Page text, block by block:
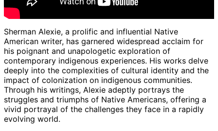
Sherman Alexie, a prolific and influential Native
American writer, has garnered widespread acclaim for
his poignant and unapologetic exploration of
contemporary indigenous experiences. His works delve
deeply into the complexities of cultural identity and the
impact of colonization on indigenous communities.
Through his writings, Alexie adeptly portrays the
struggles and triumphs of Native Americans, offering a
vivid portrayal of the challenges they face in a rapidly
evolving world.